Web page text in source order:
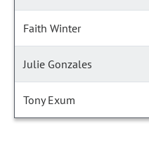
Faith Winter
Julie Gonzales
Tony Exum